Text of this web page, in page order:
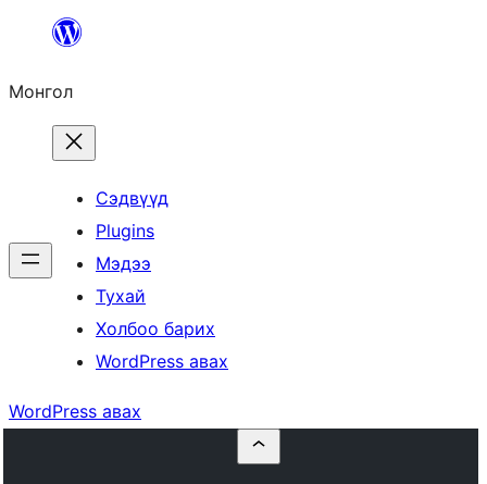
Агуулга
алгасах
Монгол
Сэдвүүд
Plugins
Мэдээ
Тухай
Холбоо барих
WordPress авах
WordPress авах